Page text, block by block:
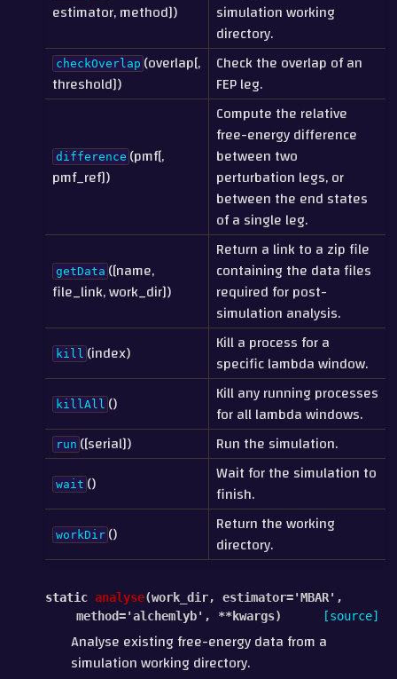
estimator, method])
simulation working
directory.
checkOverlap (overlap[,
threshold])
Check the overlap of an
FEP leg.
difference (pmf[,
pmf_ref])
Compute the relative
free-energy difference
between two
perturbation legs, or
between the end states
of a single leg.
getData ([name,
file_link, work_dir])
Return a link to a zip file
containing the data files
required for post-
simulation analysis.
kill (index)
Kill a process for a
specific lambda window.
killAll ()
Kill any running processes
for all lambda windows.
run ([serial]) Run the simulation.
wait ()
Wait for the simulation to
finish.
workDir ()
Return the working
directory.
static analyse(work_dir, estimator='MBAR' ,
method='alchemlyb' , **kwargs) [source]
Analyse existing free-energy data from a
simulation working directory.